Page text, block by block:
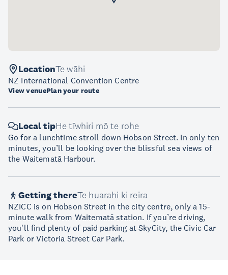
LocationTe wāhi
NZ International Convention Centre
View venuePlan your route
Local tipHe tīwhiri mō te rohe
Go for a lunchtime stroll down Hobson Street. In only ten
minutes, you’ll be looking over the blissful sea views of
the Waitematā Harbour.
Getting thereTe huarahi ki reira
NZICC is on Hobson Street in the city centre, only a 15-
minute walk from Waitematā station. If you’re driving,
you'll find plenty of paid parking at SkyCity, the Civic Car
Park or Victoria Street Car Park.